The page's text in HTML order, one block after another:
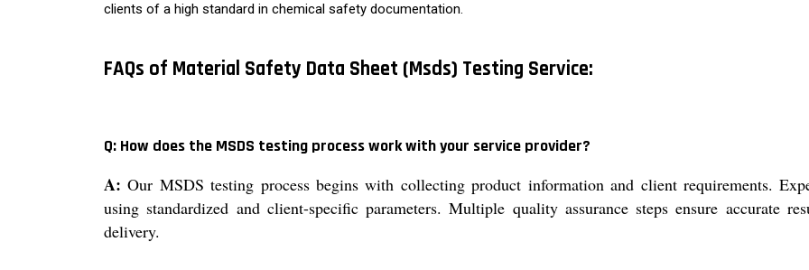
clients of a high standard in chemical safety documentation.
FAQs of Material Safety Data Sheet (Msds) Testing Service:
Q: How does the MSDS testing process work with your service provider?
A: Our MSDS testing process begins with collecting product information and client requirements.
using standardized and client-specific parameters. Multiple quality assurance steps ensure accurate
delivery.